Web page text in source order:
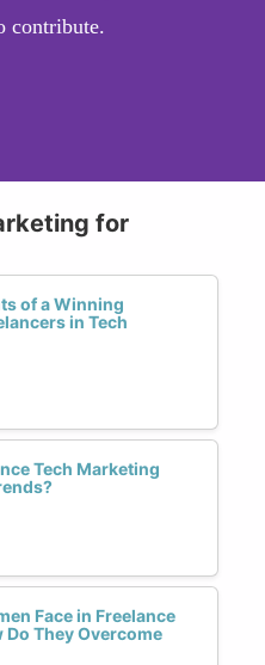
contribute.
for
of a Winning
in Tech
Tech Marketing
Face in Freelance
They Overcome